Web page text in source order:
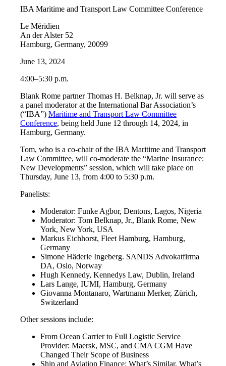
IBA Maritime and Transport Law Committee Conference
Le Méridien
An der Alster 52
Hamburg, Germany, 20099
June 13, 2024
4:00–5:30 p.m.
Blank Rome partner Thomas H. Belknap, Jr. will serve as
a panel moderator at the International Bar Association’s
(“IBA”) Maritime and Transport Law Committee
Conference, being held June 12 through 14, 2024, in
Hamburg, Germany.
Tom, who is a co-chair of the IBA Maritime and Transport
Law Committee, will co-moderate the “Marine Insurance:
New Developments” session, which will take place on
Thursday, June 13, from 4:00 to 5:30 p.m.
Panelists:
Moderator: Funke Agbor, Dentons, Lagos, Nigeria
Moderator: Tom Belknap, Jr., Blank Rome, New
York, New York, USA
Markus Eichhorst, Fleet Hamburg, Hamburg,
Germany
Simone Häderle Ingeberg. SANDS Advokatfirma
DA, Oslo, Norway
Hugh Kennedy, Kennedys Law, Dublin, Ireland
Lars Lange, IUMI, Hamburg, Germany
Giovanna Montanaro, Wartmann Merker, Zürich,
Switzerland
Other sessions include:
From Ocean Carrier to Full Logistic Service
Provider: Maersk, MSC, and CMA CGM Have
Changed Their Scope of Business
Ship and Aviation Finance: What’s Similar, What’s